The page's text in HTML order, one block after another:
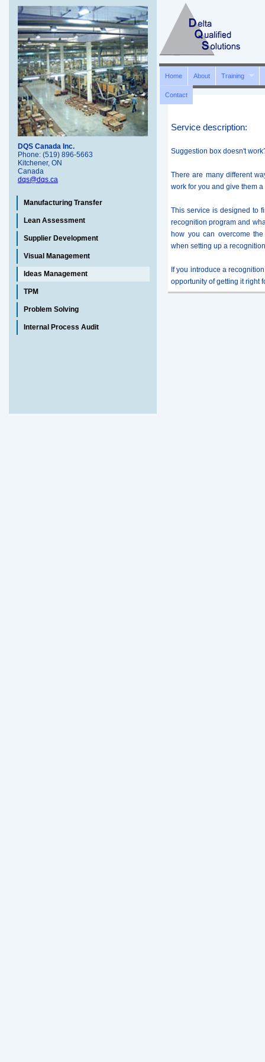
DQS Canada Inc.
Phone: (519) 896-5663
Kitchener, ON
Canada
dqs@dqs.ca
Manufacturing Transfer
Lean Assessment
Supplier Development
Visual Management
Ideas Management
TPM
Problem Solving
Internal Process Audit
Home About Training
Contact
Service description:
Suggestion box doesn't
There are many different
work for you and give them
This service is designed to
recognition program and
how you can overcome
when setting up a
If you introduce a
opportunity of getting it right